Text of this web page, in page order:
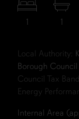
1 1
Local Authority:
Borough Council
Council Tax
Energy
Internal Area